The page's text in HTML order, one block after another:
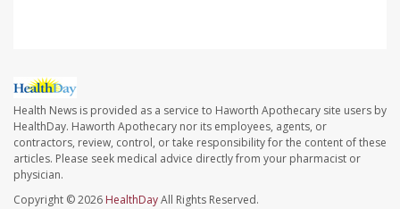
Health News is provided as a service to Haworth Apothecary site users by
HealthDay. Haworth Apothecary nor its employees, agents, or
contractors, review, control, or take responsibility for the content of these
articles. Please seek medical advice directly from your pharmacist or
physician.
Copyright © 2026 HealthDayAll Rights Reserved.